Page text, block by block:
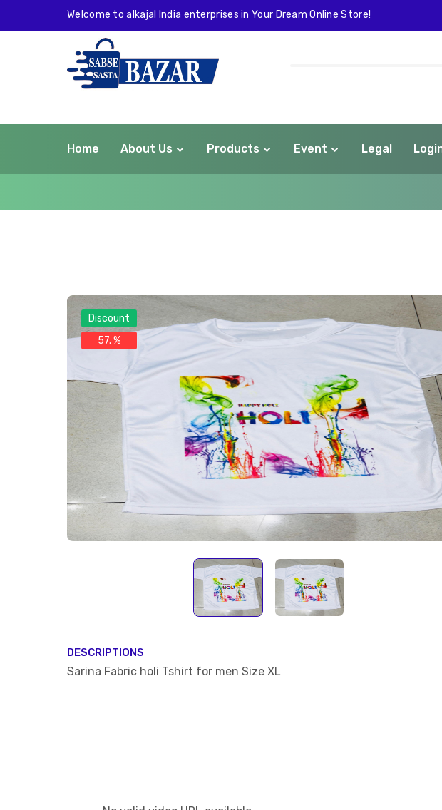
Welcome to alkajal India enterprises in Your Dream Online Store!
Home About Us Products Event Legal
Discount
57. %
DESCRIPTIONS
Sarina Fabric holi Tshirt for men Size XL